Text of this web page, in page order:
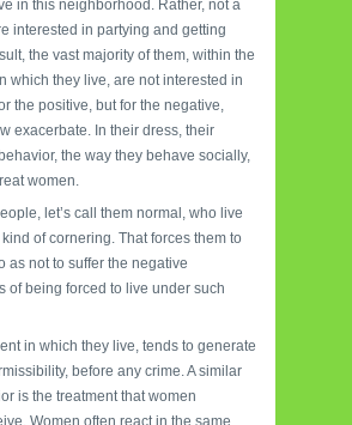
in this neighborhood. Rather, not a
interested in partying and getting
the vast majority of them, within the
which they live, are not interested in
the positive, but for the negative,
exacerbate. In their dress, their
the way they behave socially,
women.
let’s call them normal, who live
of cornering. That forces them to
as not to suffer the negative
of being forced to live under such
in which they live, tends to generate
before any crime. A similar
is the treatment that women
Women often react in the same